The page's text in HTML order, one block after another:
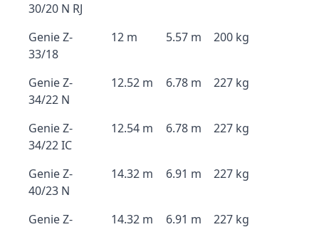
30/20 N RJ
Genie Z-
33/18
12 m 5.57 m 200 kg
Genie Z-
34/22 N
12.52 m 6.78 m 227 kg
Genie Z-
34/22 IC
12.54 m 6.78 m 227 kg
Genie Z-
40/23 N
14.32 m 6.91 m 227 kg
Genie Z-
14.32 m 6.91 m 227 kg